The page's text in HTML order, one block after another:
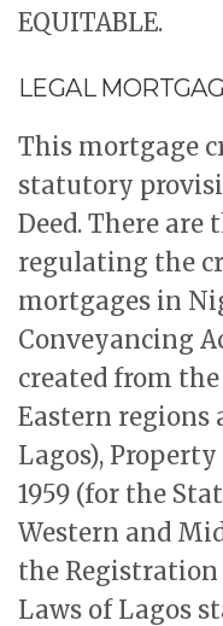
EQUITABLE.
LEGAL
This mortgage
statutory
Deed. There are
regulating the
mortgages in
Conveyancing
created from
Eastern regions
Lagos),
1959 (for the
Western and
the Registration
Laws of Lagos